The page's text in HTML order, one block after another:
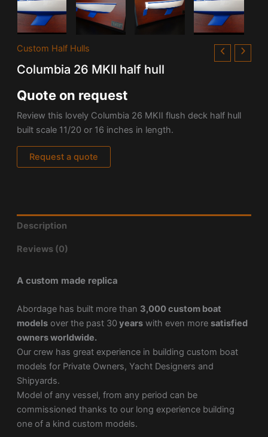
Custom Half Hulls
Columbia 26 MKII half hull
Quote on request
Review this lovely Columbia 26 MKII flush deck half hull
built scale 11/20 or 16 inches in length.
Request a quote
Description
Reviews (0)
A custom made replica
Abordage has built more than 3,000 custom boat
modelsover the past 30 yearswith even more satisfied
owners worldwide.
Our crew has great experience in building custom boat
models for Private Owners, Yacht Designers and
Shipyards.
Model of any vessel, from any period can be
commissioned thanks to our long experience building
one of a kind custom models.